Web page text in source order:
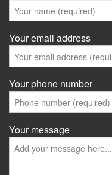
Your email address
Your phone number
Your message